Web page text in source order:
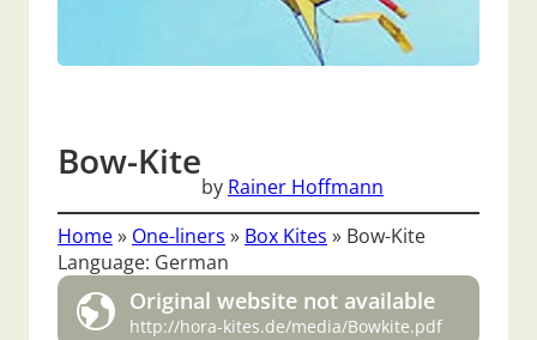
Bow-Kite
by Rainer Hoffmann
Home» One-liners » Box Kites » Bow-Kite
Language: German
Original website not available
http://hora-kites.de/media/Bowkite.pdf